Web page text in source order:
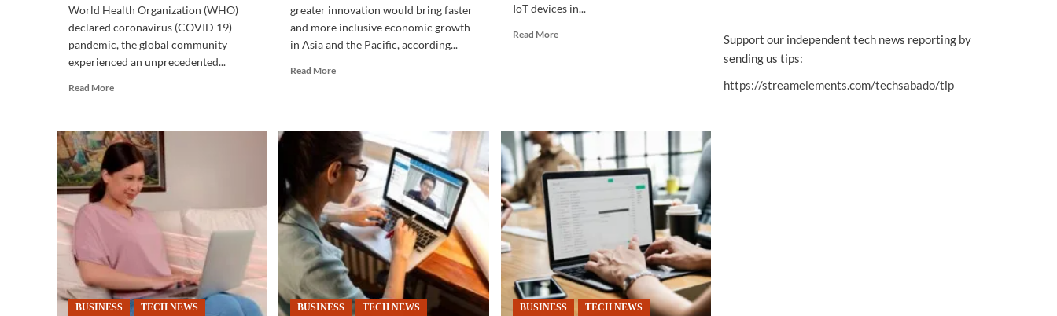
World Health Organization (WHO)
declared coronavirus (COVID 19)
pandemic, the global community
experienced an unprecedented...
Read MoreRead
CYBERSECURITY
|
Work-
from-
home
could
expose
users
to
cyber
threats
greater innovation would bring faster
and more inclusive economic growth
in Asia and the Pacific, according...
Read MoreRead
Innovation
can
unlock
faster
growth,
development
of
Asia-
Pacific:
ADB
report
IoT devices in...
Read MoreRead
IoT
Threat
Report
2020
BUSINESS TECH NEWS BUSINESS TECH NEWS BUSINESS TECH NEWS
Support our independent tech news reporting by
sending us tips:
https://streamelements.com/techsabado/tip